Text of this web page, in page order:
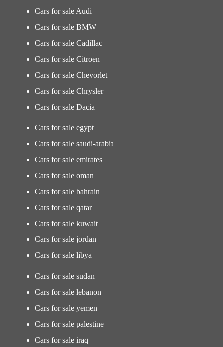
Cars for sale Audi
Cars for sale BMW
Cars for sale Cadillac
Cars for sale Citroen
Cars for sale Chevorlet
Cars for sale Chrysler
Cars for sale Dacia
Cars for sale egypt
Cars for sale saudi-arabia
Cars for sale emirates
Cars for sale oman
Cars for sale bahrain
Cars for sale qatar
Cars for sale kuwait
Cars for sale jordan
Cars for sale libya
Cars for sale sudan
Cars for sale lebanon
Cars for sale yemen
Cars for sale palestine
Cars for sale iraq